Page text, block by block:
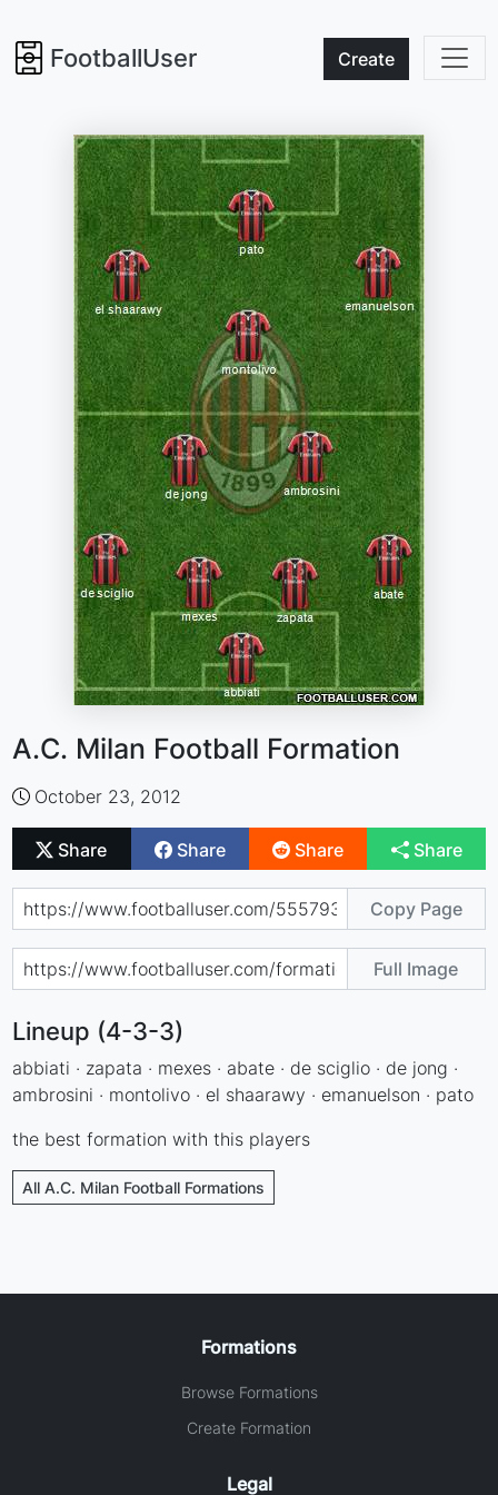
FootballUser Create
A.C. Milan Football Formation
October 23, 2012
Share Share Share Share
Copy Page
Full Image
Lineup (4-3-3)
abbiati · zapata · mexes · abate · de sciglio · de jong ·
ambrosini · montolivo · el shaarawy · emanuelson · pato
the best formation with this players
All A.C. Milan Football Formations
Formations
Browse Formations
Create Formation
Legal